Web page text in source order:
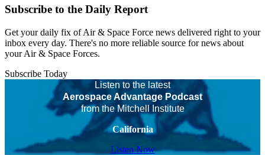
Subscribe to the Daily Report
Get your daily fix of Air & Space Force news delivered right to your
inbox every day. There's no more reliable source for news about
your Air & Space Forces.
Subscribe Today
Listen to the latest
Aerospace Advantage Podcast
from the Mitchell Institute
California
Listen Now